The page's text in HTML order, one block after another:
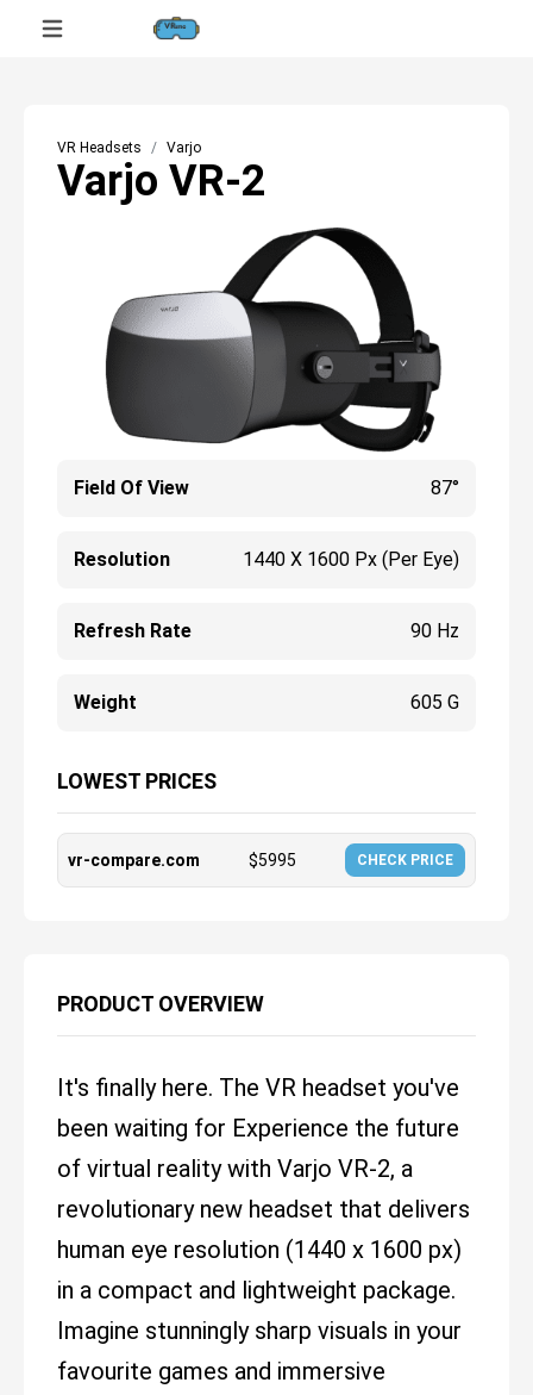
VR Headsets Varjo
Varjo VR-2
Field Of View 87°
Resolution 1440 X 1600 Px (per Eye)
Refresh Rate 90 Hz
Weight 605 G
LOWEST PRICES
vr-compare.com $5995 CHECK PRICE
PRODUCT OVERVIEW
It's finally here. The VR headset you've
been waiting for Experience the future
of virtual reality with Varjo VR-2, a
revolutionary new headset that delivers
human eye resolution (1440 x 1600 px)
in a compact and lightweight package.
Imagine stunningly sharp visuals in your
favourite games and immersive